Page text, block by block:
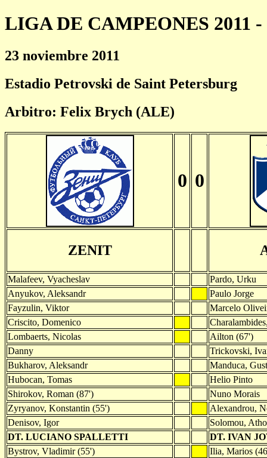
LIGA DE CAMPEONES 2011 -
23 noviembre 2011
Estadio Petrovski de Saint Petersburg
Arbitro: Felix Brych (ALE)
0 0
ZENIT
Malafeev, Vyacheslav
Pardo, Urku
Anyukov, Aleksandr
Paulo Jorge
Fayzulin, Viktor
Marcelo
Criscito, Domenico
Lombaerts, Nicolas
Ailton (67')
Danny
Trickovski,
Bukharov, Aleksandr
Manduca,
Hubocan, Tomas
Helio Pinto
Shirokov, Roman (87')
Nuno Morais
Zyryanov, Konstantin (55')
Alexandrou,
Denisov, Igor
Solomou,
DT. LUCIANO SPALLETTI
DT. IVAN
Bystrov, Vladimir (55')
Ilia, Marios